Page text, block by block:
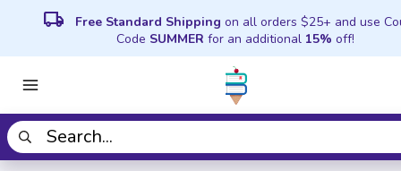
local_shipping Free Standard Shipping on all orders $25+ and use
Code SUMMER for an additional 15% off!